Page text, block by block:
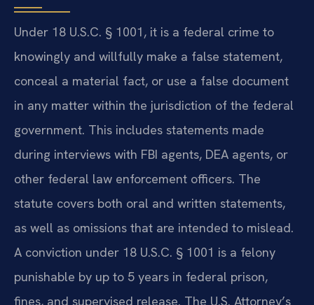
Under 18 U.S.C. § 1001, it is a federal crime to
knowingly and willfully make a false statement,
conceal a material fact, or use a false document
in any matter within the jurisdiction of the federal
government. This includes statements made
during interviews with FBI agents, DEA agents, or
other federal law enforcement officers. The
statute covers both oral and written statements,
as well as omissions that are intended to mislead.
A conviction under 18 U.S.C. § 1001 is a felony
punishable by up to 5 years in federal prison,
fines, and supervised release. The U.S. Attorney’s